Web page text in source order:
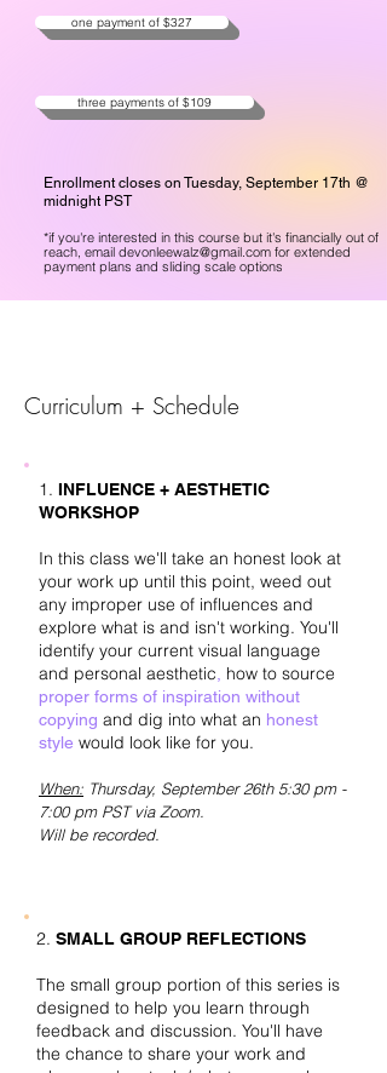
Enrollment closes on Tuesday, September 17th @
midnight PST
*if you're interested in this course but it's financially out of
reach, email devonleewalz@gmail.com for extended
payment plans and sliding scale options
one payment of $327
three payments of $109
Curriculum + Schedule
1. INFLUENCE + AESTHETIC
WORKSHOP
In this class we'll take an honest look at
your work up until this point, weed out
any improper use of influences and
explore what is and isn't working. You'll
identify your current visual language
and personal aesthetic how to source
proper forms of inspiration without
copying and dig into what an honest
style would look like for you.​
When: Thursday, September 26th 5:30 pm -
7:00 pm PST via Zoom.
Will be recorded.
2. SMALL GROUP REFLECTIONS
The small group portion of this series is
designed to help you learn through
feedback and discussion. You'll have
the chance to share your work and